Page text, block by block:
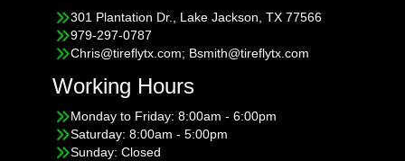
301 Plantation Dr., Lake Jackson, TX 77566
979-297-0787
Chris@tireflytx.com; Bsmith@tireflytx.com
Working Hours
Monday to Friday: 8:00am - 6:00pm
Saturday: 8:00am - 5:00pm
Sunday: Closed